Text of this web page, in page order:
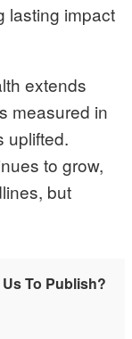
lasting impact
extends
measured in
uplifted.
to grow,
but
To Publish?